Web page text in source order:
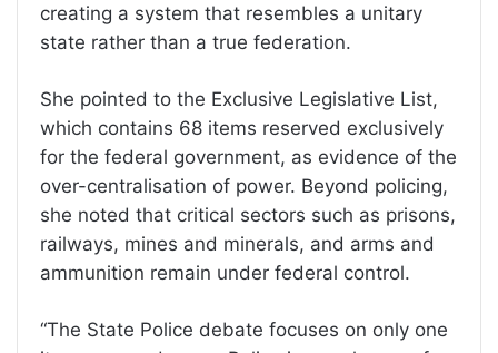
creating a system that resembles a unitary
state rather than a true federation.
She pointed to the Exclusive Legislative List,
which contains 68 items reserved exclusively
for the federal government, as evidence of the
over-centralisation of power. Beyond policing,
she noted that critical sectors such as prisons,
railways, mines and minerals, and arms and
ammunition remain under federal control.
“The State Police debate focuses on only one